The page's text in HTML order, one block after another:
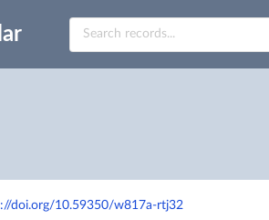
doi.org/10.59350/w817a-rtj32